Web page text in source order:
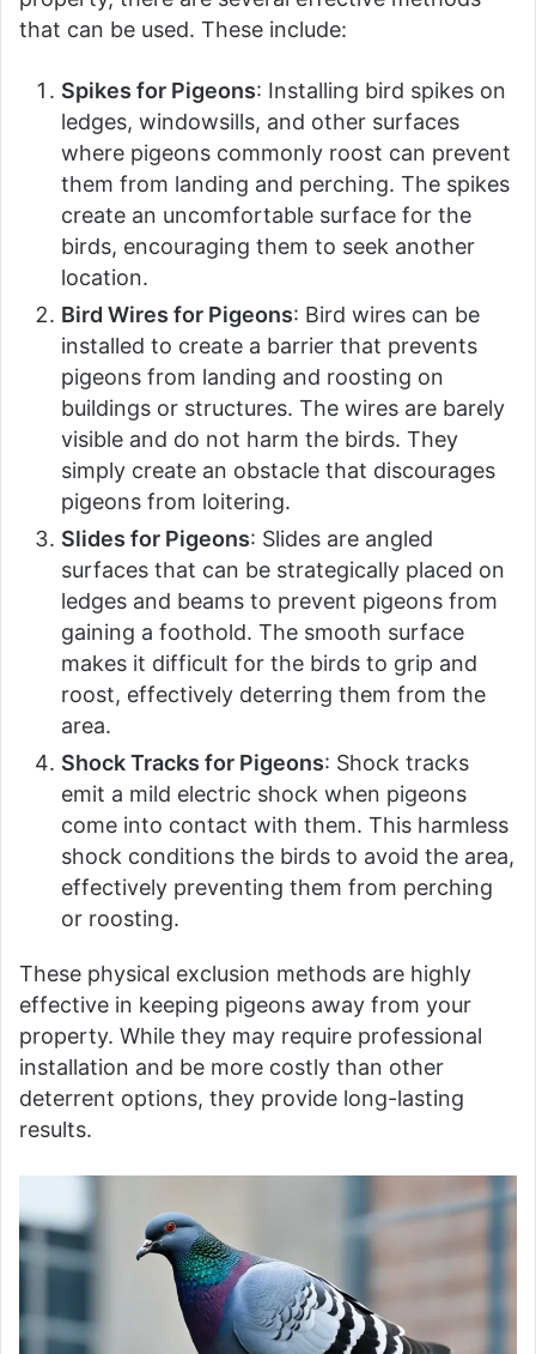
that can be used. These include:
Spikes for Pigeons: Installing bird spikes on
ledges, windowsills, and other surfaces
where pigeons commonly roost can prevent
them from landing and perching. The spikes
create an uncomfortable surface for the
birds, encouraging them to seek another
location.
Bird Wires for Pigeons: Bird wires can be
installed to create a barrier that prevents
pigeons from landing and roosting on
buildings or structures. The wires are barely
visible and do not harm the birds. They
simply create an obstacle that discourages
pigeons from loitering.
Slides for Pigeons: Slides are angled
surfaces that can be strategically placed on
ledges and beams to prevent pigeons from
gaining a foothold. The smooth surface
makes it difficult for the birds to grip and
roost, effectively deterring them from the
area.
Shock Tracks for Pigeons: Shock tracks
emit a mild electric shock when pigeons
come into contact with them. This harmless
shock conditions the birds to avoid the area,
effectively preventing them from perching
or roosting.
These physical exclusion methods are highly
effective in keeping pigeons away from your
property. While they may require professional
installation and be more costly than other
deterrent options, they provide long-lasting
results.